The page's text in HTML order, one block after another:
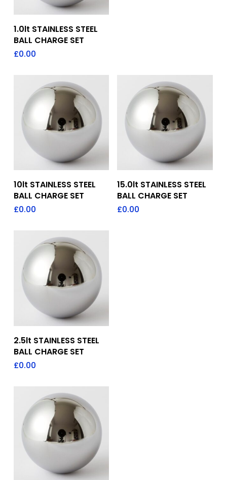
Add To Quote
1.0lt STAINLESS STEEL
BALL CHARGE SET
£0.00
Add To Quote
10lt STAINLESS STEEL
BALL CHARGE SET
£0.00
Add To Quote
15.0lt STAINLESS STEEL
BALL CHARGE SET
£0.00
Add To Quote
2.5lt STAINLESS STEEL
BALL CHARGE SET
£0.00